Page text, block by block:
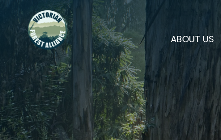
Skip navigation
ABOUT US